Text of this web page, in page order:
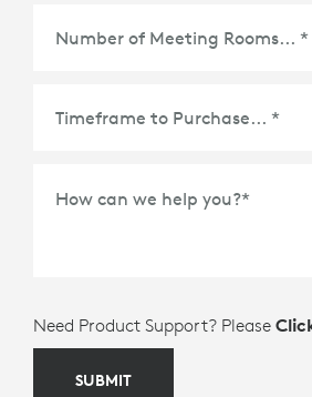
How can we help you?*
Need Product Support? Please
SUBMIT